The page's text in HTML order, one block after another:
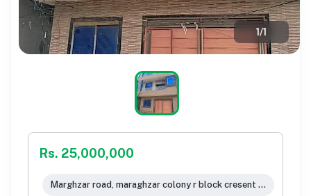
1/1
Rs. 25,000,000
Marghzar road, maraghzar colony r block cresent town, Lahore